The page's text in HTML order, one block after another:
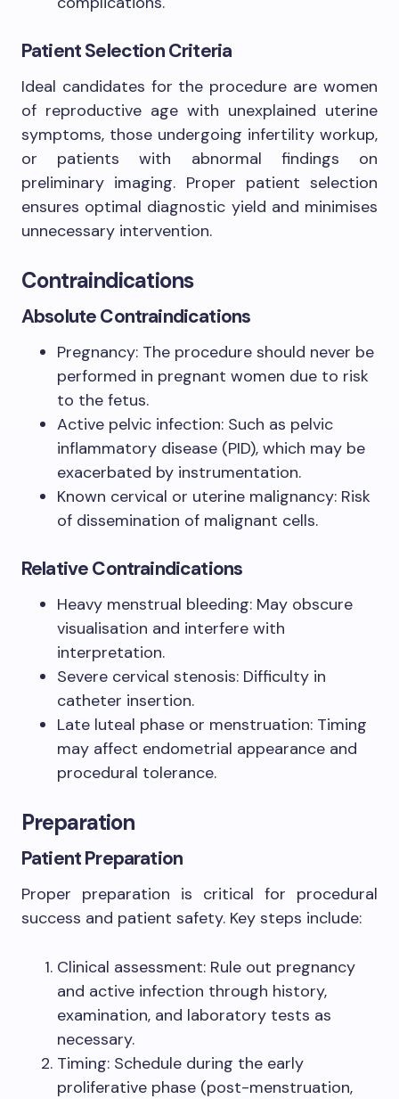
Patient Selection Criteria
Ideal candidates for the procedure are women
of reproductive age with unexplained uterine
symptoms, those undergoing infertility workup,
or patients with abnormal findings on
preliminary imaging. Proper patient selection
ensures optimal diagnostic yield and minimises
unnecessary intervention.
Contraindications
Absolute Contraindications
Pregnancy: The procedure should never be
performed in pregnant women due to risk
to the fetus.
Active pelvic infection: Such as pelvic
inflammatory disease (PID), which may be
exacerbated by instrumentation.
Known cervical or uterine malignancy: Risk
of dissemination of malignant cells.
Relative Contraindications
Heavy menstrual bleeding: May obscure
visualisation and interfere with
interpretation.
Severe cervical stenosis: Difficulty in
catheter insertion.
Late luteal phase or menstruation: Timing
may affect endometrial appearance and
procedural tolerance.
Preparation
Patient Preparation
Proper preparation is critical for procedural
success and patient safety. Key steps include:
Clinical assessment: Rule out pregnancy
and active infection through history,
examination, and laboratory tests as
necessary.
Timing: Schedule during the early
proliferative phase (post-menstruation,